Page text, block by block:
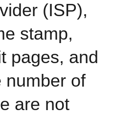
(ISP),
stamp,
pages, and
number of
are not